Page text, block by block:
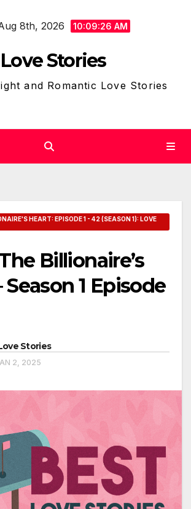
8th, 2026 10:09:27 AM
Love Stories
and Romantic Love Stories
HEART: EPISODE 1 - 42 (SEASON 1): LOVE
Billionaire’s
Season 1 Episode
Stories
2, 2025